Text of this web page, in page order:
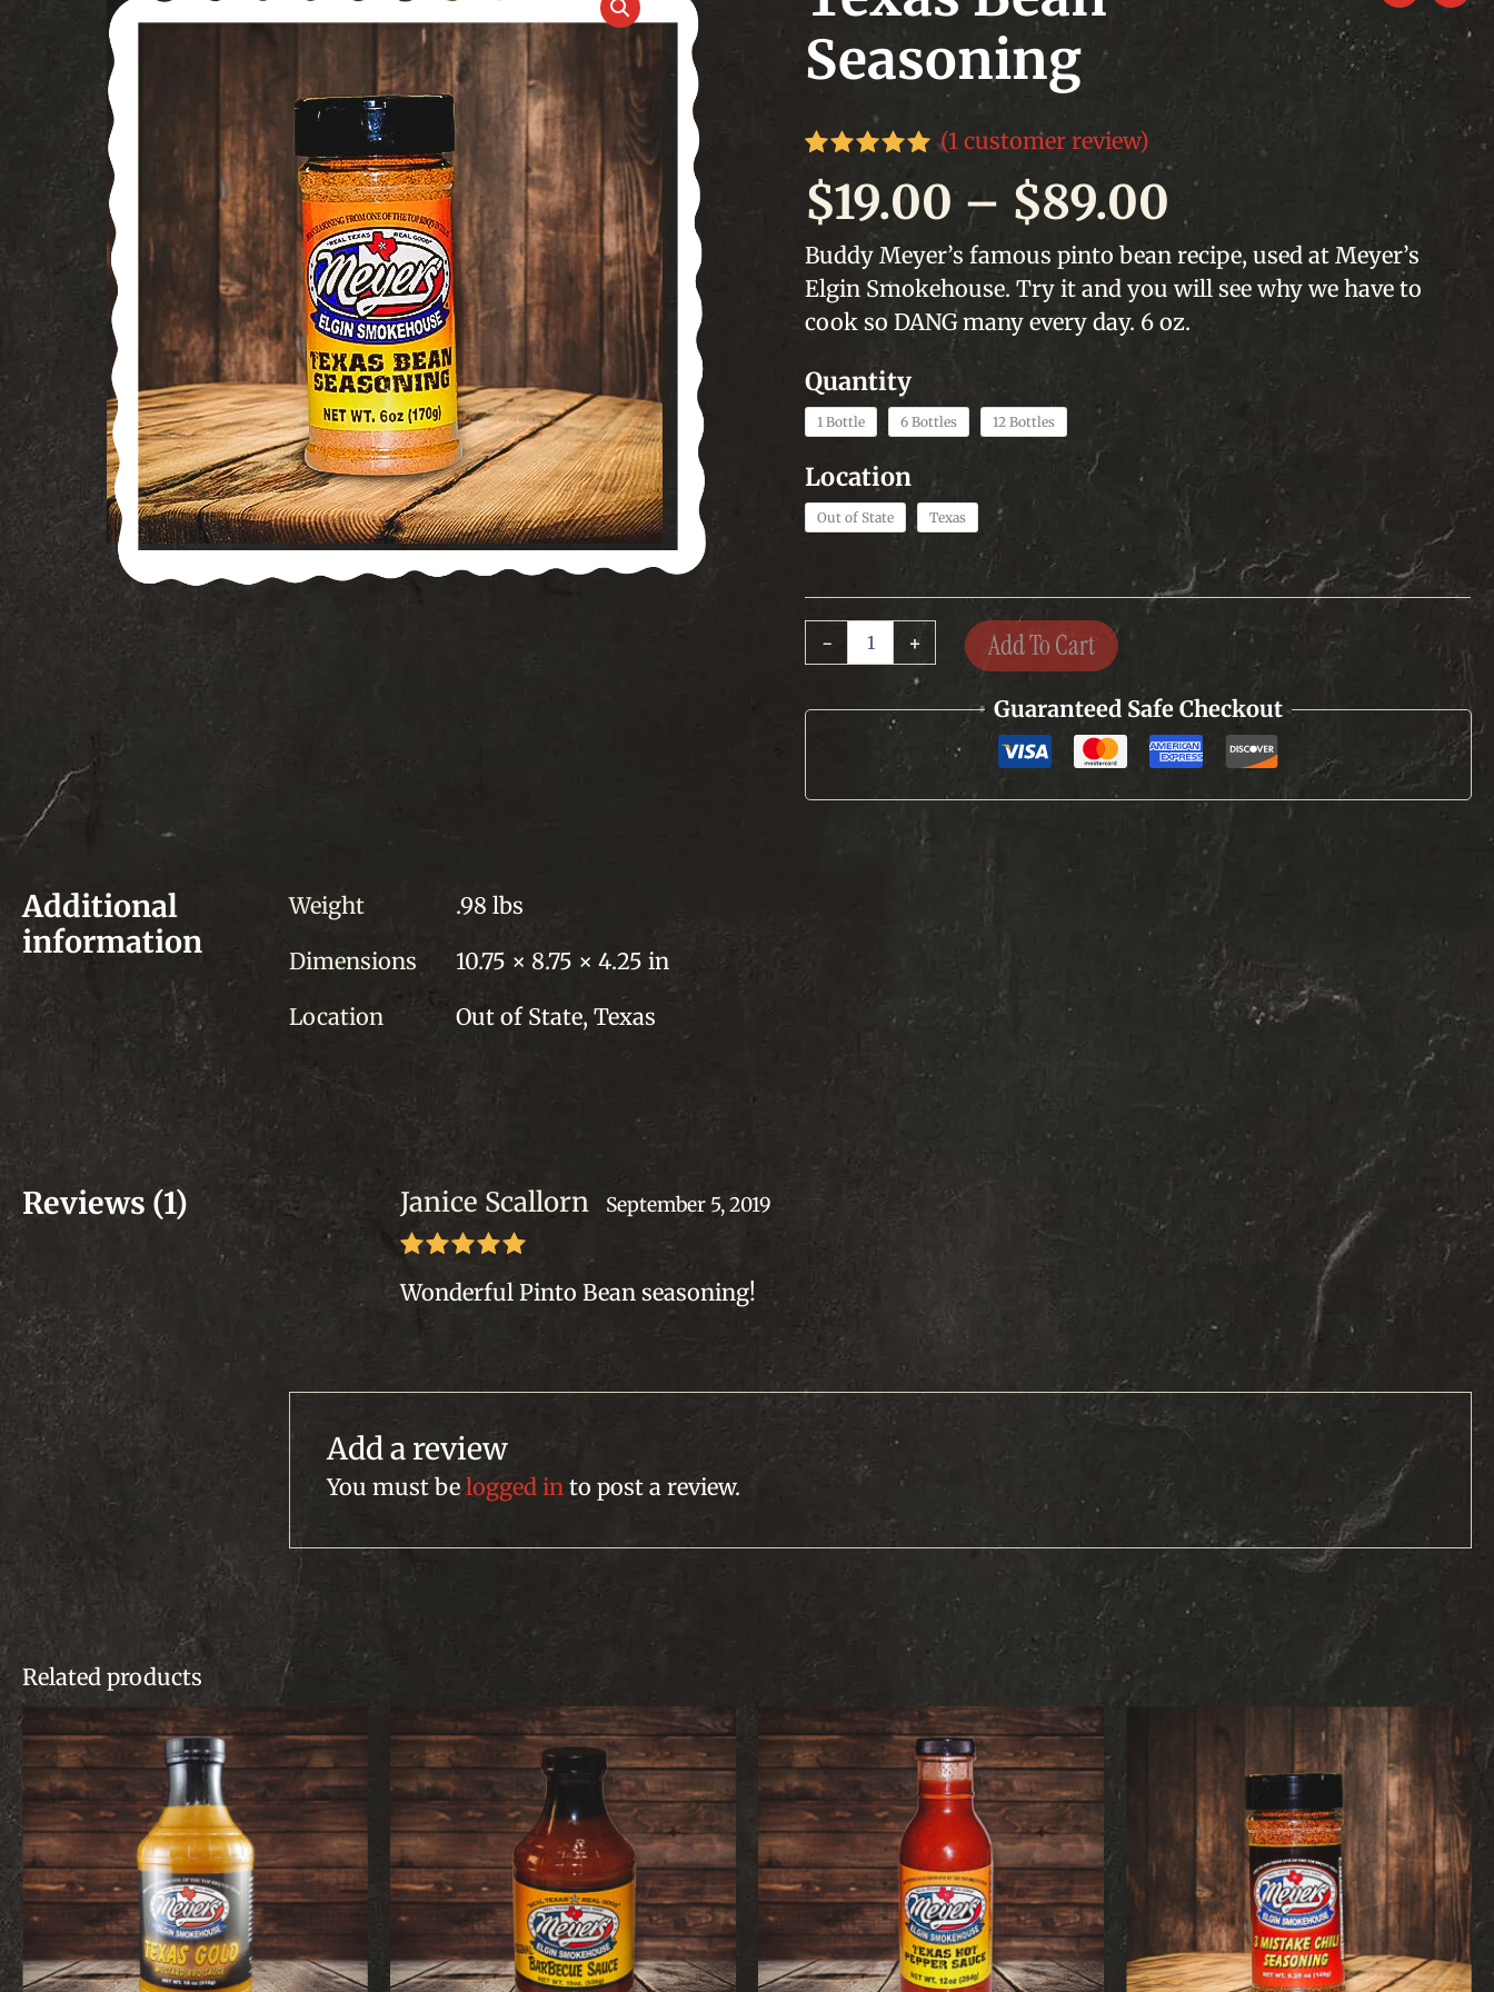
Seasoning
Rated
out of 5
based on
1
customer
rating
(1 customer review)
$19.00 – $89.00 Price
range:
$19.00
through
$89.00
Buddy Meyer’s famous pinto bean recipe, used at Meyer’s
Elgin Smokehouse. Try it and you will see why we have to
cook so DANG many every day. 6 oz.
1 Bottle 6 Bottles 12 Bottles
Out of State Texas
- + Add To Cart
Guaranteed Safe Checkout
Additional
information
Weight
.98 lbs
Dimensions
10.75 × 8.75 × 4.25 in
Location
Out of State, Texas
Reviews (1)
Rated
out
of 5
Janice Scallorn September 5, 2019
Wonderful Pinto Bean seasoning!
Add a review
You must belogged in to post a review.
Related products